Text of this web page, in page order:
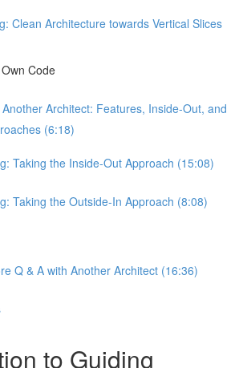
Clean Architecture towards Vertical Slices
Code
Architect: Features, Inside-Out, and
(6:18)
Taking the Inside-Out Approach (15:08)
Taking the Outside-In Approach (8:08)
Q & A with Another Architect (16:36)
to Guiding